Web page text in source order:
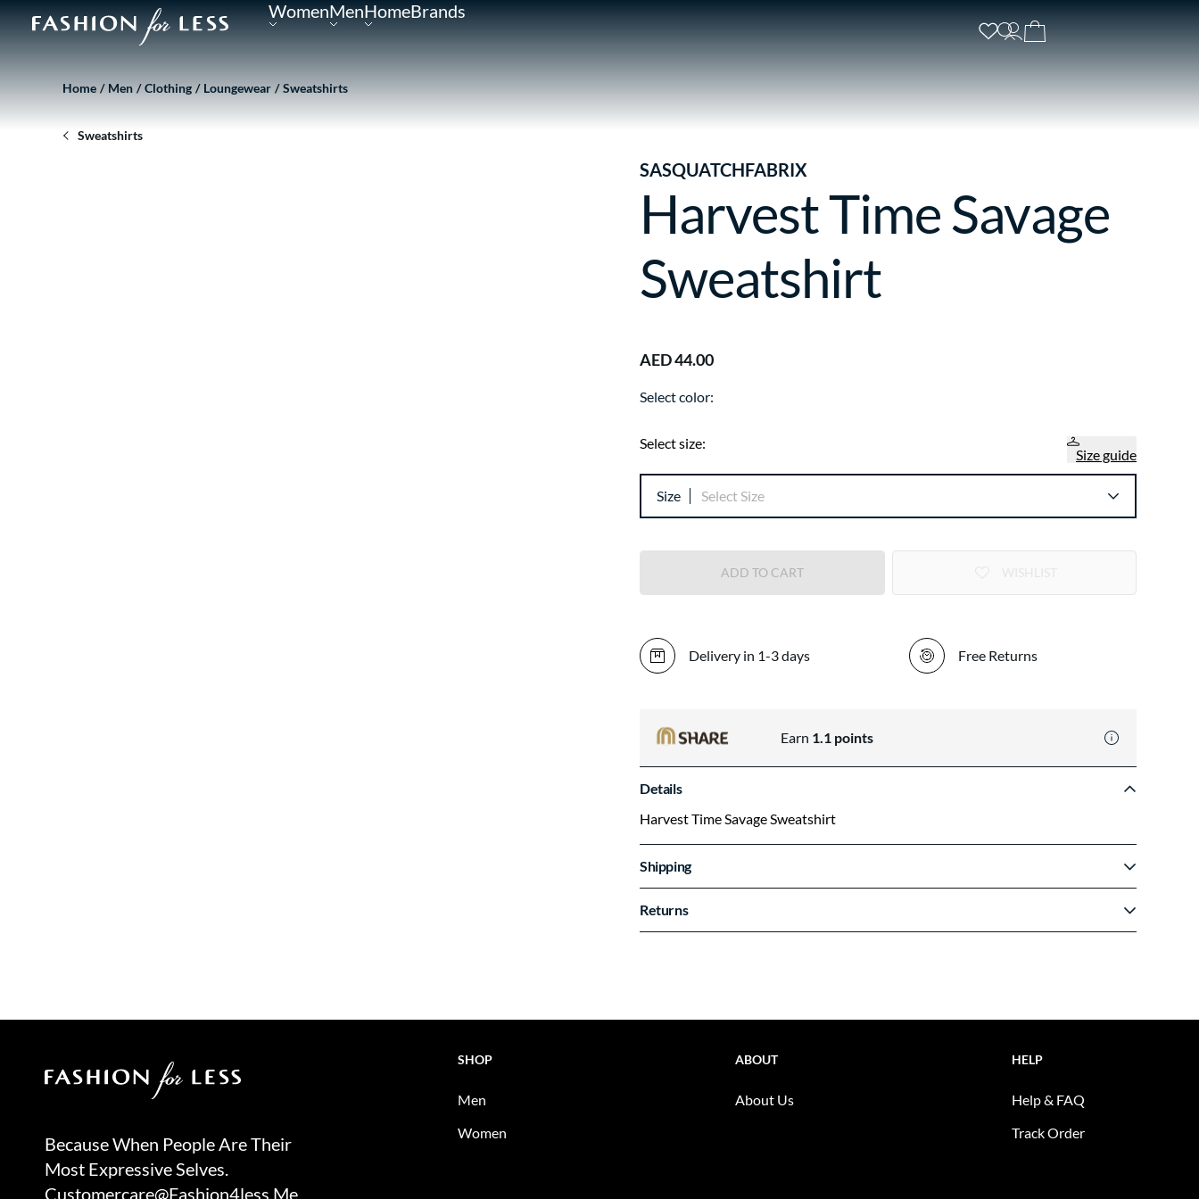
WomenMenHomeBrands
Because When People Are Their
Most Expressive Selves.
Customercare@fashion4less.me
SHOP
Men
Women
ABOUT
About Us
HELP
Help & FAQ
Track Order
Home Men Clothing Loungewear Sweatshirts
Sweatshirts
SASQUATCHFABRIX
Harvest Time Savage
Sweatshirt
AED 44.00
Select color:
Select size:
Size guide
Size Select Size
ADD TO CART
Delivery in 1-3 days Free Returns
Earn 1.1 points
Details
Harvest Time Savage Sweatshirt
Shipping
Returns